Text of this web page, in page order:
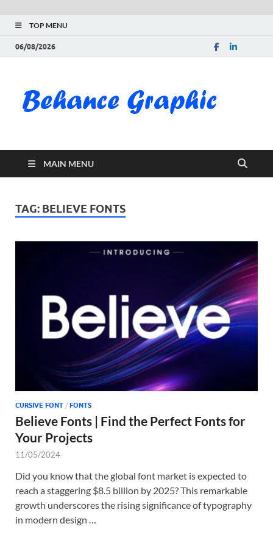
TOP MENU
06/08/2026
MAIN MENU
TAG: BELIEVE FONTS
CURSIVE FONT / FONTS
Believe Fonts | Find the Perfect Fonts for
Your Projects
11/05/2024
Did you know that the global font market is expected to
reach a staggering $8.5 billion by 2025? This remarkable
growth underscores the rising significance of typography
in modern design …